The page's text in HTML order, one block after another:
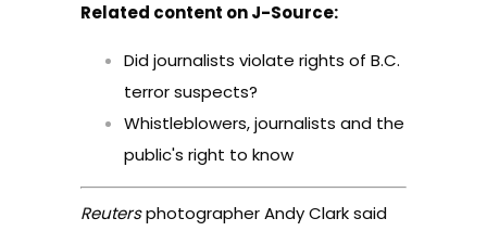
Related content on J-Source:
Did journalists violate rights of B.C.
terror suspects?
Whistleblowers, journalists and the
public's right to know
Reutersphotographer Andy Clark said